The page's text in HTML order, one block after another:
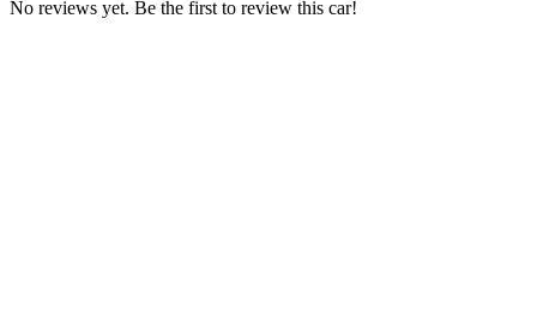
No reviews yet. Be the first to review this car!